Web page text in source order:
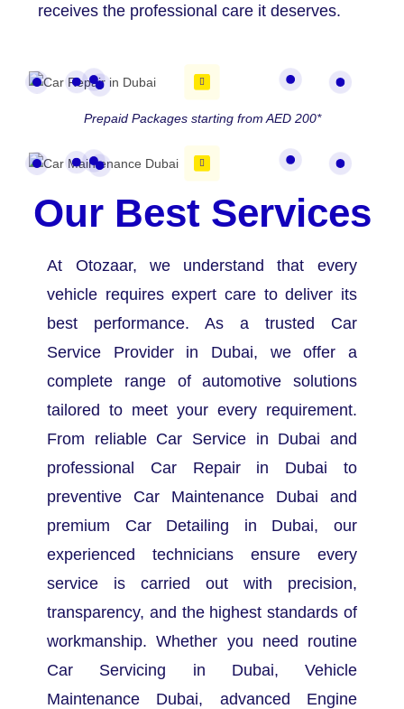
receives the professional care it deserves.
Prepaid Packages starting from AED 200*
Our Best Services
At Otozaar, we understand that every
vehicle requires expert care to deliver its
best performance. As a trusted Car
Service Provider in Dubai, we offer a
complete range of automotive solutions
tailored to meet your every requirement.
From reliable Car Service in Dubai and
professional Car Repair in Dubai to
preventive Car Maintenance Dubai and
premium Car Detailing in Dubai, our
experienced technicians ensure every
service is carried out with precision,
transparency, and the highest standards of
workmanship.Whether you need routine
Car Servicing in Dubai, Vehicle
Maintenance Dubai, advanced Engine